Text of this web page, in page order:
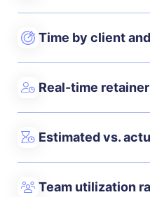
Time by client
Real-time
Estimated vs.
Team utilization